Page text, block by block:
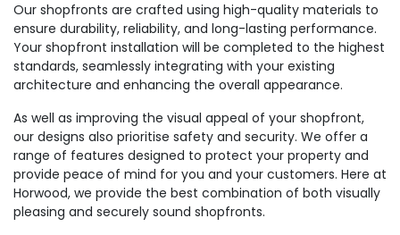
Our shopfronts are crafted using high-quality materials to
ensure durability, reliability, and long-lasting performance.
Your shopfront installation will be completed to the highest
standards, seamlessly integrating with your existing
architecture and enhancing the overall appearance.
As well as improving the visual appeal of your shopfront,
our designs also prioritise safety and security. We offer a
range of features designed to protect your property and
provide peace of mind for you and your customers. Here at
Horwood, we provide the best combination of both visually
pleasing and securely sound shopfronts.